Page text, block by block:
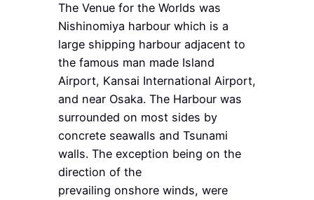
The Venue for the Worlds was
Nishinomiya harbour which is a
large shipping harbour adjacent to
the famous man made Island
Airport, Kansai International Airport,
and near Osaka. The Harbour was
surrounded on most sides by
concrete seawalls and Tsunami
walls. The exception being on the
direction of the
prevailing onshore winds, were